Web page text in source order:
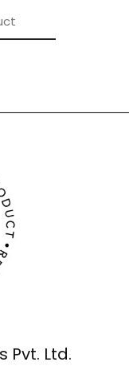
Pvt. Ltd.